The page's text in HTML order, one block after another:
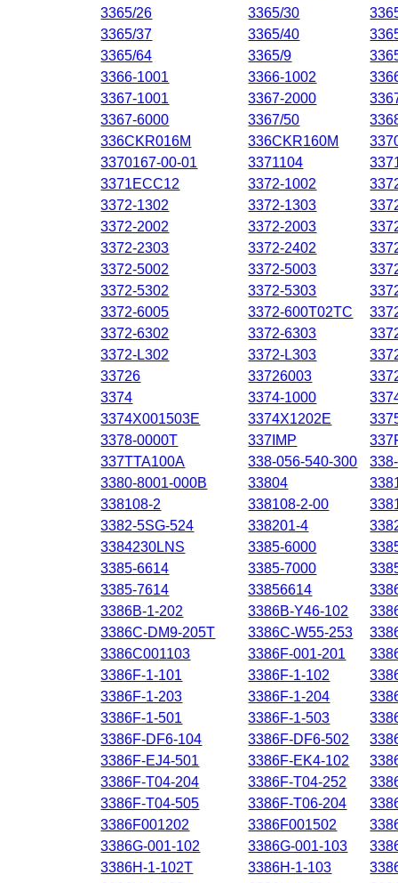
3365/26
3365/30
3365/37
3365/40
3365/64
3365/9
3366-1001
3366-1002
3367-1001
3367-2000
3367-6000
3367/50
336CKR016M
336CKR160M
3370167-00-01
3371104
3371ECC12
3372-1002
3372-1302
3372-1303
3372-2002
3372-2003
3372-2303
3372-2402
3372-5002
3372-5003
3372-5302
3372-5303
3372-6005
3372-600T02TC
3372-6302
3372-6303
3372-L302
3372-L303
33726
33726003
3374
3374-1000
3374X001503E
3374X1202E
3378-0000T
337IMP
337TTA100A
338-056-540-300
3380-8001-000B
33804
338108-2
338108-2-00
3382-5SG-524
338201-4
3384230LNS
3385-6000
3385-6614
3385-7000
3385-7614
33856614
3386B-1-202
3386B-Y46-102
3386C-DM9-205T
3386C-W55-253
3386C001103
3386F-001-201
3386F-1-101
3386F-1-102
3386F-1-203
3386F-1-204
3386F-1-501
3386F-1-503
3386F-DF6-104
3386F-DF6-502
3386F-EJ4-501
3386F-EK4-102
3386F-T04-204
3386F-T04-252
3386F-T04-505
3386F-T06-204
3386F001202
3386F001502
3386G-001-102
3386G-001-103
3386H-1-102T
3386H-1-103